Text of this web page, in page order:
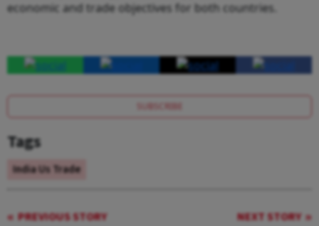
economic and trade objectives for both countries.
SUBSCRIBE
Tags
India Us Trade
PREVIOUS STORY NEXT STORY